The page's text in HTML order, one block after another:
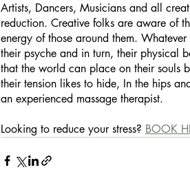
Artists, Dancers, Musicians and all
reduction. Creative folks are aware of
energy of those around them.
their psyche and in turn, their physical
that the world can place on their souls
their tension likes to hide, In the hips
an experienced massage therapist.
Looking to reduce your stress? BOOK